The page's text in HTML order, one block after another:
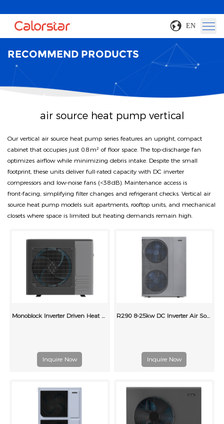
EN
RECOMMEND PRODUCTS
air source heat pump vertical
Our vertical air source heat pump series features an upright, compact
cabinet that occupies just 0.8 m² of floor space. The top‑discharge fan
optimizes airflow while minimizing debris intake. Despite the small
footprint, these units deliver full-rated capacity with DC inverter
compressors and low‑noise fans (<38 dB). Maintenance access is
front‑facing, simplifying filter changes and refrigerant checks. Vertical air
source heat pump models suit apartments, rooftop units, and mechanical
closets where space is limited but heating demands remain high.
Monoblock Inverter Driven Heat Pump for Heating and Cooling
Inquire Now
R290 8-25kw DC Inverter Air Source Heat Pumps
Inquire Now